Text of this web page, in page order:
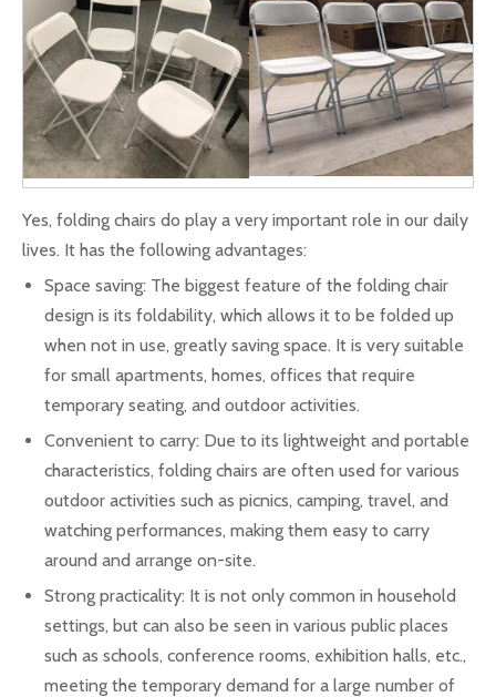
Yes, folding chairs do play a very important role in our daily
lives. It has the following advantages:
Space saving: The biggest feature of the folding chair
design is its foldability, which allows it to be folded up
when not in use, greatly saving space. It is very suitable
for small apartments, homes, offices that require
temporary seating, and outdoor activities.
Convenient to carry: Due to its lightweight and portable
characteristics, folding chairs are often used for various
outdoor activities such as picnics, camping, travel, and
watching performances, making them easy to carry
around and arrange on-site.
Strong practicality: It is not only common in household
settings, but can also be seen in various public places
such as schools, conference rooms, exhibition halls, etc.,
meeting the temporary demand for a large number of